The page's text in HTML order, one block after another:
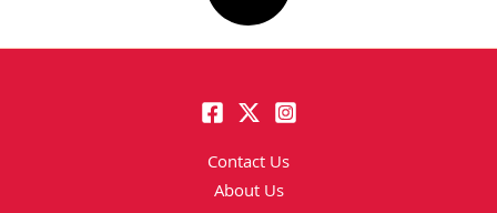
Contact Us
About Us